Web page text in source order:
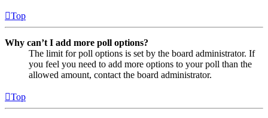
Top
Why can’t I add more poll options?
The limit for poll options is set by the board administrator. If
you feel you need to add more options to your poll than the
allowed amount, contact the board administrator.
Top